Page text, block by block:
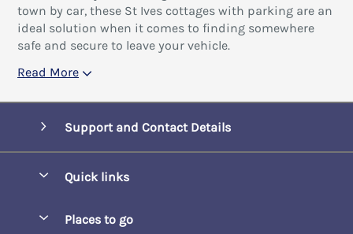
town by car, these St Ives cottages with parking are an
ideal solution when it comes to finding somewhere
safe and secure to leave your vehicle.
Read More
Support and Contact Details
Quick links
Places to go